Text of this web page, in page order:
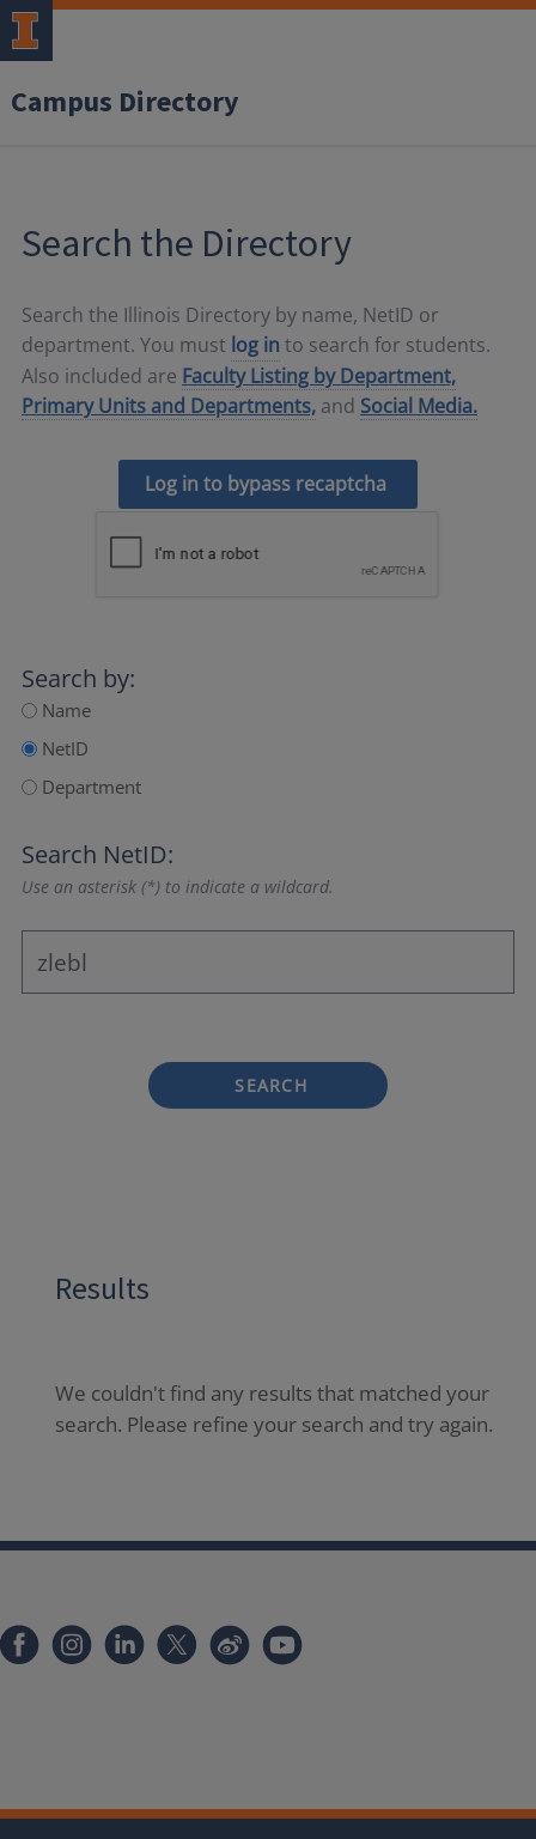
Campus Directory
Search the Directory
Search the Illinois Directory by name, NetID or
department. You must log in to search for students.
Also included are Faculty Listing by Department,
Primary Units and Departments, and Social Media.
Log in to bypass recaptcha
Search by:
Name
NetID
Department
Search NetID:
Use an asterisk (*) to indicate a wildcard.
SEARCH
Results
We couldn't find any results that matched your
search. Please refine your search and try again.